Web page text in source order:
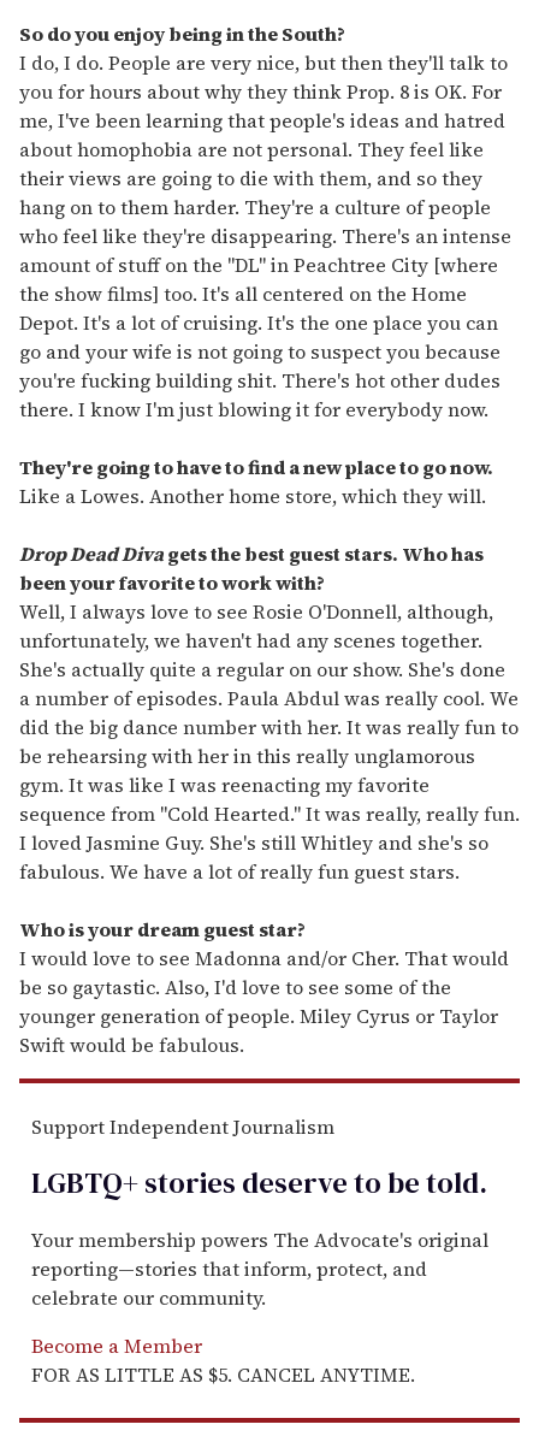
So do you enjoy being in the South?
I do, I do. People are very nice, but then they'll talk to
you for hours about why they think Prop. 8 is OK. For
me, I've been learning that people's ideas and hatred
about homophobia are not personal. They feel like
their views are going to die with them, and so they
hang on to them harder. They're a culture of people
who feel like they're disappearing. There's an intense
amount of stuff on the "DL" in Peachtree City [where
the show films] too. It's all centered on the Home
Depot. It's a lot of cruising. It's the one place you can
go and your wife is not going to suspect you because
you're fucking building shit. There's hot other dudes
there. I know I'm just blowing it for everybody now.
They're going to have to find a new place to go now.
Like a Lowes. Another home store, which they will.
Drop Dead Divagets the best guest stars. Who has
been your favorite to work with?
Well, I always love to see Rosie O'Donnell, although,
unfortunately, we haven't had any scenes together.
She's actually quite a regular on our show. She's done
a number of episodes. Paula Abdul was really cool. We
did the big dance number with her. It was really fun to
be rehearsing with her in this really unglamorous
gym. It was like I was reenacting my favorite
sequence from "Cold Hearted." It was really, really fun.
I loved Jasmine Guy. She's still Whitley and she's so
fabulous. We have a lot of really fun guest stars.
Who is your dream guest star?
I would love to see Madonna and/or Cher. That would
be so gaytastic. Also, I'd love to see some of the
younger generation of people. Miley Cyrus or Taylor
Swift would be fabulous.
Support Independent Journalism
LGBTQ+ stories deserve to betold.
Your membership powers The Advocate's original
reporting—stories that inform, protect, and
celebrate our community.
Become a Member
FOR AS LITTLE AS $5. CANCEL ANYTIME.